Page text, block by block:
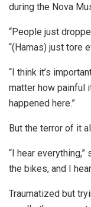
during the Nova
“People just
“(Hamas) just tore
“I think it’s
matter how painful
happened here.”
But the terror of it
“I hear
the bikes, and I
Traumatized but